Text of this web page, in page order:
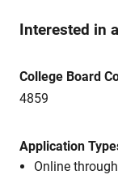
Interested in
College Board
4859
Application
Online